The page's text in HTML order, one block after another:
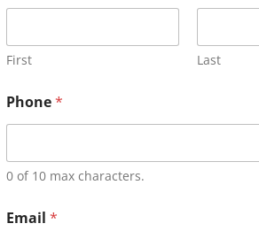
First Last
Phone*
0 of 10 max characters.
Email *